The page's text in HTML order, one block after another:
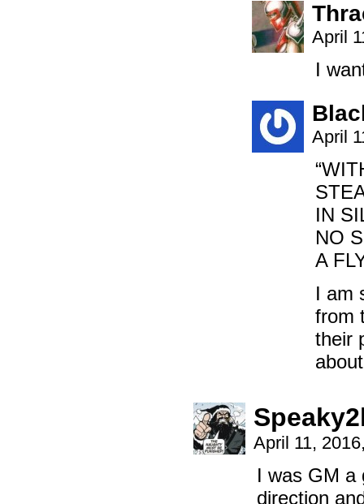
April
I
April
IN
NO
A
I am
from
their
April 11,
I was GM a
direction